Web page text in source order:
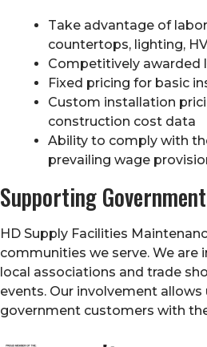
Take advantage of
countertops, lighting,
Competitively awarded
Fixed pricing for basic
Custom installation
construction cost data
Ability to comply with
prevailing wage
Supporting
HD Supply Facilities
communities we serve. We are
local associations and trade
events. Our involvement
government customers with